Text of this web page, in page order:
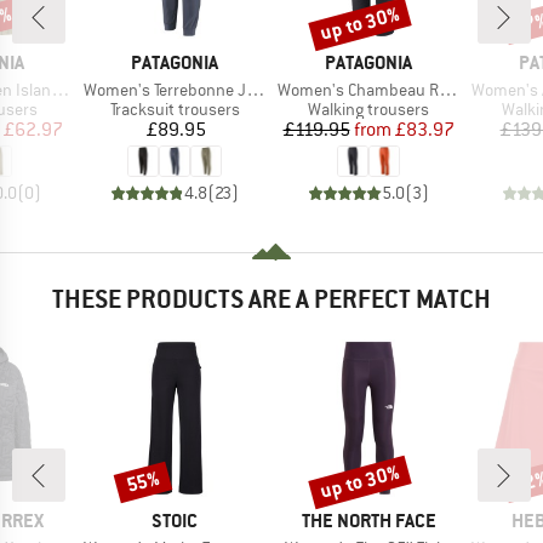
Pants
Price
£62.97
(0)
BRAND
PATAGONIA
Item(s)
Women's Terrebonne Joggers
Product group
Tracksuit trousers
Price
£89.95
4.8(23)
BRAND
PATAGONIA
Item(s)
Women's Chambeau Rock Pants
Product group
Walking trousers
Price
£119.95 Reduced Price
from £83.97
5.0(3)
Discount
up to 30%
Item(s)
Women's
THESE PRODUCTS ARE A PERFECT MATCH
BRAND
STOIC
Discount
55%
BRAND
THE NORTH FACE
Discount
up to 30%